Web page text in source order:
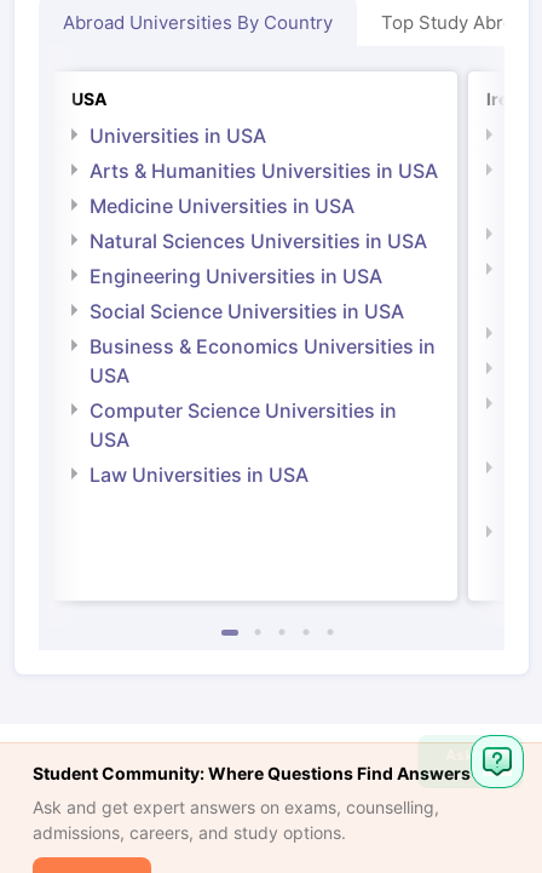
Abroad Universities By Country Top Study Abroad
USA
Universities in USA
Arts & Humanities Universities in USA
Medicine Universities in USA
Natural Sciences Universities in USA
Engineering Universities in USA
Social Science Universities in USA
Business & Economics Universities in
USA
Computer Science Universities in
USA
Law Universities in USA
Student Community: Where Questions Find Answers
Ask and get expert answers on exams, counselling,
admissions, careers, and study options.
Ask
Question